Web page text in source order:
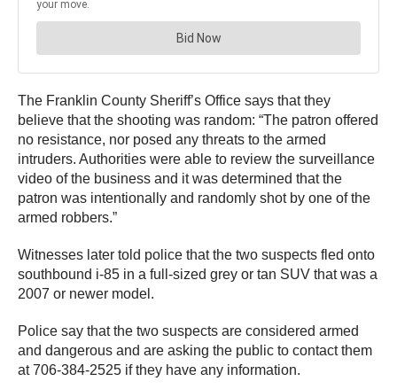
The Franklin County Sheriff’s Office says that they
believe that the shooting was random: “The patron offered
no resistance, nor posed any threats to the armed
intruders. Authorities were able to review the surveillance
video of the business and it was determined that the
patron was intentionally and randomly shot by one of the
armed robbers.”
Witnesses later told police that the two suspects fled onto
southbound i-85 in a full-sized grey or tan SUV that was a
2007 or newer model.
Police say that the two suspects are considered armed
and dangerous and are asking the public to contact them
at 706-384-2525 if they have any information.